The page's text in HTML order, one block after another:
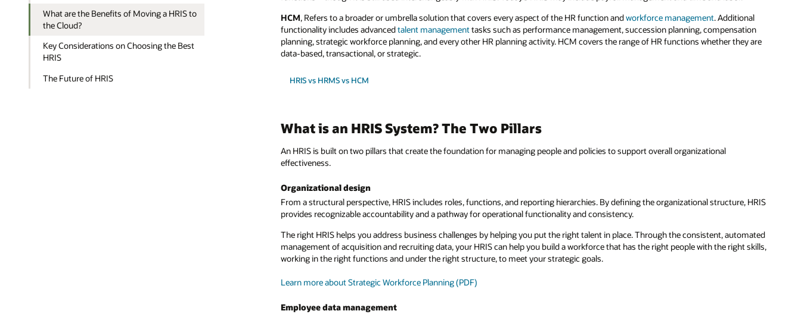
What are the Benefits of Moving a HRIS to
the Cloud?
Key Considerations on Choosing the Best
HRIS
The Future of HRIS
HCM, Refers to a broader or umbrella solution that covers every aspect of the HR function andworkforce management. Additional
functionality includes advancedtalent managementtasks such as performance management, succession planning, compensation
planning, strategic workforce planning, and every other HR planning activity. HCM covers the range of HR functions whether they are
data-based, transactional, or strategic.
HRIS vs HRMS vs HCM
What is an HRIS System? The Two Pillars
An HRIS is built on two pillars that create the foundation for managing people and policies to support overall organizational
effectiveness.
Organizational design
From a structural perspective, HRIS includes roles, functions, and reporting hierarchies. By defining the organizational structure, HRIS
provides recognizable accountability and a pathway for operational functionality and consistency.
The right HRIS helps you address business challenges by helping you put the right talent in place. Through the consistent, automated
management of acquisition and recruiting data, your HRIS can help you build a workforce that has the right people with the right skills,
working in the right functions and under the right structure, to meet your strategic goals.
Learn more about Strategic Workforce Planning (PDF)
Employee data management